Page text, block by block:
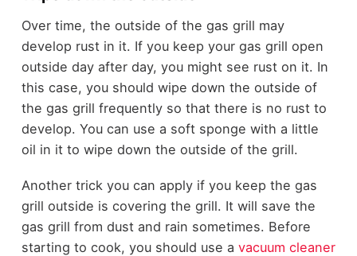
Over time, the outside of the gas grill may
develop rust in it. If you keep your gas grill open
outside day after day, you might see rust on it. In
this case, you should wipe down the outside of
the gas grill frequently so that there is no rust to
develop. You can use a soft sponge with a little
oil in it to wipe down the outside of the grill.
Another trick you can apply if you keep the gas
grill outside is covering the grill. It will save the
gas grill from dust and rain sometimes. Before
starting to cook, you should use a vacuum cleaner